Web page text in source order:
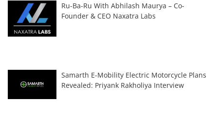
Ru-Ba-Ru With Abhilash Maurya – Co-
Founder & CEO Naxatra Labs
Samarth E-Mobility Electric Motorcycle Plans
Revealed: Priyank Rakholiya Interview